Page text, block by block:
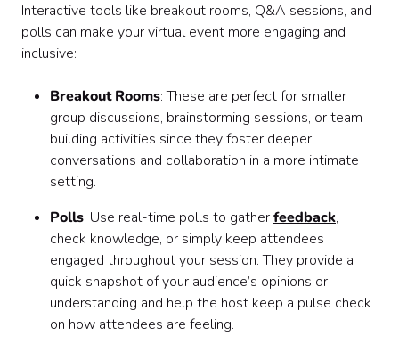
Interactive tools like breakout rooms, Q&A sessions, and
polls can make your virtual event more engaging and
inclusive:
Breakout Rooms: These are perfect for smaller
group discussions, brainstorming sessions, or team
building activities since they foster deeper
conversations and collaboration in a more intimate
setting.
Polls: Use real-time polls to gatherfeedback,
check knowledge, or simply keep attendees
engaged throughout your session. They provide a
quick snapshot of your audience’s opinions or
understanding and help the host keep a pulse check
on how attendees are feeling.